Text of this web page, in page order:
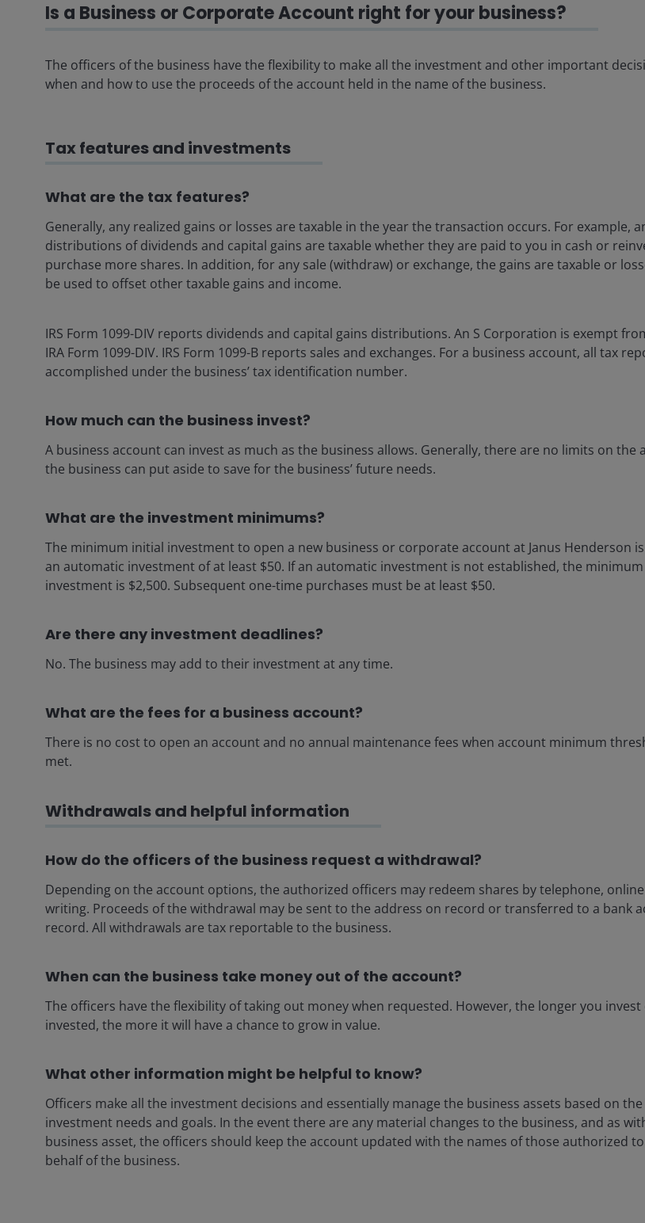
Is a Business or Corporate Account right for your business?
The officers of the business have the flexibility to make all the investment and other important
when and how to use the proceeds of the account held in the name of the business.
Tax features and investments
What are the tax features?
Generally, any realized gains or losses are taxable in the year the transaction occurs. For example,
distributions of dividends and capital gains are taxable whether they are paid to you in cash or
purchase more shares. In addition, for any sale (withdraw) or exchange, the gains are taxable or
be used to offset other taxable gains and income.
IRS Form 1099-DIV reports dividends and capital gains distributions. An S Corporation is exempt
IRA Form 1099-DIV. IRS Form 1099-B reports sales and exchanges. For a business account, all tax
accomplished under the business’ tax identification number.
How much can the business invest?
A business account can invest as much as the business allows. Generally, there are no limits on the
the business can put aside to save for the business’ future needs.
What are the investment minimums?
The minimum initial investment to open a new business or corporate account at Janus Henderson
an automatic investment of at least $50. If an automatic investment is not established, the
investment is $2,500. Subsequent one-time purchases must be at least $50.
Are there any investment deadlines?
No. The business may add to their investment at any time.
What are the fees for a business account?
There is no cost to open an account and no annual maintenance fees when account minimum
met.
Withdrawals and helpful information
How do the officers of the business request a withdrawal?
Depending on the account options, the authorized officers may redeem shares by telephone,
writing. Proceeds of the withdrawal may be sent to the address on record or transferred to a bank
record. All withdrawals are tax reportable to the business.
When can the business take money out of the account?
The officers have the flexibility of taking out money when requested. However, the longer you invest
invested, the more it will have a chance to grow in value.
What other information might be helpful to know?
Officers make all the investment decisions and essentially manage the business assets based on the
investment needs and goals. In the event there are any material changes to the business, and as
business asset, the officers should keep the account updated with the names of those authorized
behalf of the business.